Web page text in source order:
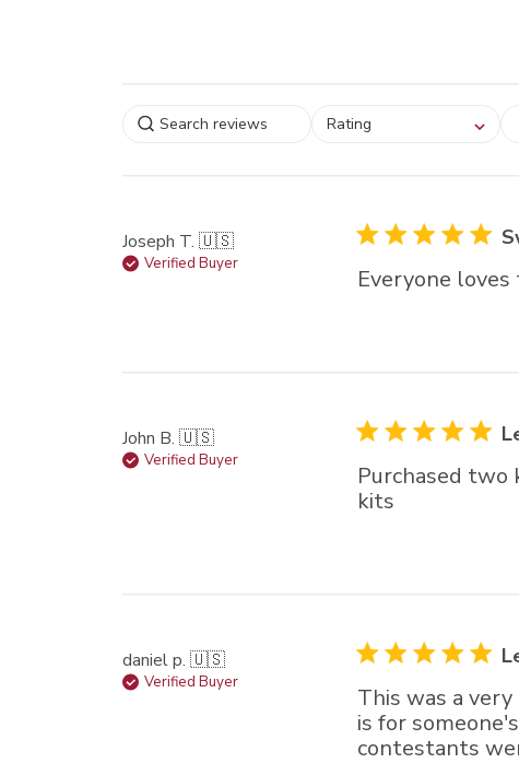
Select a rating for
Rating
Joseph T. 🇺🇸
Verified Buyer
Everyone
John B. 🇺🇸
Verified Buyer
Purchased
kits
daniel p. 🇺🇸
Verified Buyer
This was a
is for
contestants